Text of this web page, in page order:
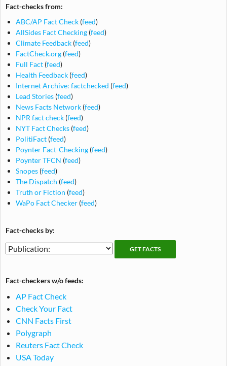
Fact-checks from:
ABC/AP Fact Check (feed)
AllSides Fact Checking (feed)
Climate Feedback (feed)
FactCheck.org (feed)
Full Fact (feed)
Health Feedback (feed)
Internet Archive: factchecked (feed)
Lead Stories (feed)
News Facts Network (feed)
NPR fact check (feed)
NYT Fact Checks (feed)
PolitiFact (feed)
Poynter Fact-Checking (feed)
Poynter TFCN (feed)
Snopes (feed)
The Dispatch (feed)
Truth or Fiction (feed)
WaPo Fact Checker (feed)
Fact-checks by:
Fact-
checking
Fact-
checks
Fact-checkers w/o feeds:
AP Fact Check
Check Your Fact
CNN Facts First
Polygraph
Reuters Fact Check
USA Today